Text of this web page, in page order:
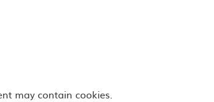
may contain cookies.